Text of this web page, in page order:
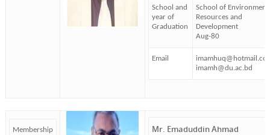
School and
year of
Graduation
School of Environment,
Resources and
Development
Aug-80
Email
imamh@du.ac.bd
Membership
Mr. Emaduddin Ahmad